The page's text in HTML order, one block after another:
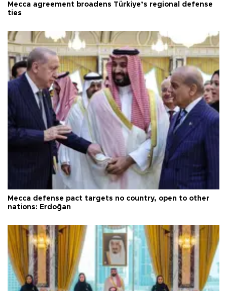
Mecca agreement broadens Türkiye’s regional defense
ties
Mecca defense pact targets no country, open to other
nations: Erdoğan